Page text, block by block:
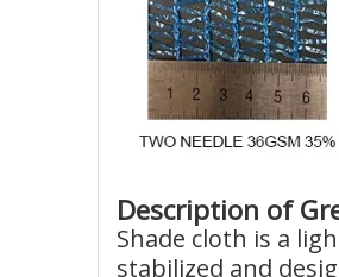
Description of
Shade cloth is a
stabilized and